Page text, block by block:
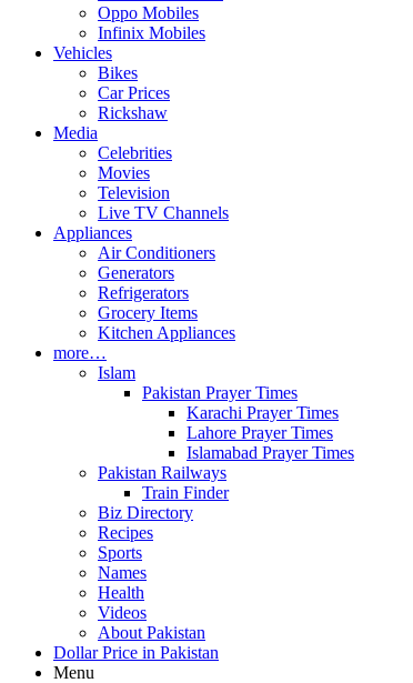
Oppo Mobiles
Infinix Mobiles
Vehicles
Bikes
Car Prices
Rickshaw
Media
Celebrities
Movies
Television
Live TV Channels
Appliances
Air Conditioners
Generators
Refrigerators
Grocery Items
Kitchen Appliances
more…
Islam
Pakistan Prayer Times
Karachi Prayer Times
Lahore Prayer Times
Islamabad Prayer Times
Pakistan Railways
Train Finder
Biz Directory
Recipes
Sports
Names
Health
Videos
About Pakistan
Dollar Price in Pakistan
Menu